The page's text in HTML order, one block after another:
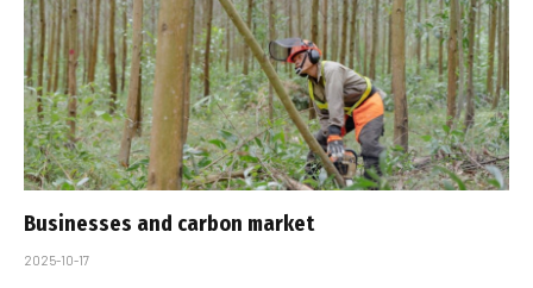
Businesses and carbon market
2025-10-17